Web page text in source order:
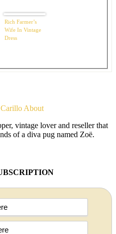
Rich Farmer’s
Wife In Vintage
Dress
vintage lover and reseller that
of a diva pug named Zoë.